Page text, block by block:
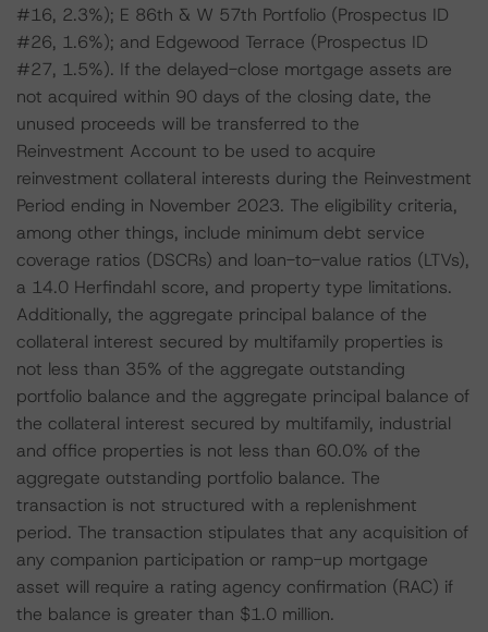
#16, 2.3%); E 86th & W 57th Portfolio (Prospectus ID
#26, 1.6%); and Edgewood Terrace (Prospectus ID
#27, 1.5%). If the delayed-close mortgage assets are
not acquired within 90 days of the closing date, the
unused proceeds will be transferred to the
Reinvestment Account to be used to acquire
reinvestment collateral interests during the Reinvestment
Period ending in November 2023. The eligibility criteria,
among other things, include minimum debt service
coverage ratios (DSCRs) and loan-to-value ratios (LTVs),
a 14.0 Herfindahl score, and property type limitations.
Additionally, the aggregate principal balance of the
collateral interest secured by multifamily properties is
not less than 35% of the aggregate outstanding
portfolio balance and the aggregate principal balance of
the collateral interest secured by multifamily, industrial
and office properties is not less than 60.0% of the
aggregate outstanding portfolio balance. The
transaction is not structured with a replenishment
period. The transaction stipulates that any acquisition of
any companion participation or ramp-up mortgage
asset will require a rating agency confirmation (RAC) if
the balance is greater than $1.0 million.